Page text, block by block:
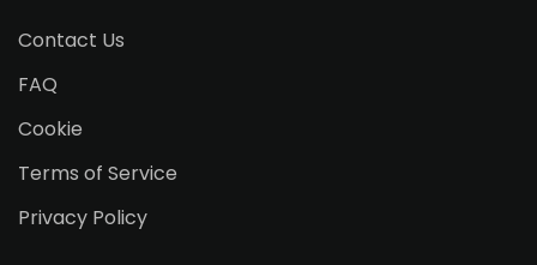
Contact Us
FAQ
Cookie
Terms of Service
Privacy Policy